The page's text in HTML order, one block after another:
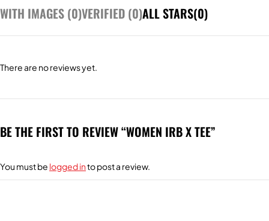
WITH IMAGES (0)VERIFIED (0)ALL STARS(0)
There are no reviews yet.
BE THE FIRST TO REVIEW “WOMEN IRB X TEE”
You must be logged into post a review.